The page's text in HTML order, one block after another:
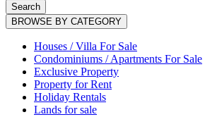
Search
BROWSE BY CATEGORY
Houses / Villa For Sale
Condominiums / Apartments For Sale
Exclusive Property
Property for Rent
Holiday Rentals
Lands for sale